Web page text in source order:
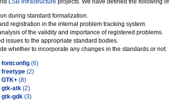
LSB Infrastructure projects. We have defined the following
during standard formalization.
registration in the internal problem tracking system.
of the validity and importance of registered problems.
issues to the appropriate standard bodies.
whether to incorporate any changes in the standards or not.
fontconfig (6)
freetype (2)
GTK+ (8)
gtk-atk (2)
gtk-gdk (3)